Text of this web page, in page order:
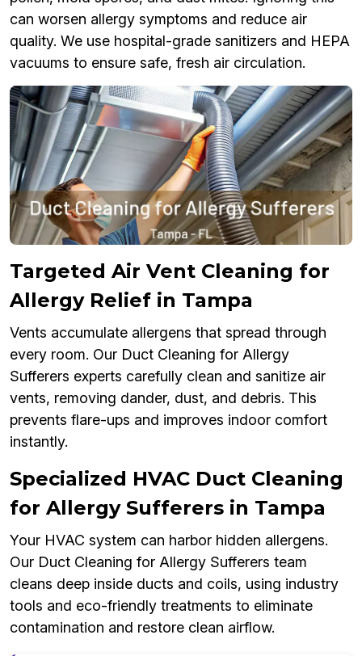
can worsen allergy symptoms and reduce air
quality. We use hospital-grade sanitizers and HEPA
vacuums to ensure safe, fresh air circulation.
Targeted Air Vent Cleaning for
Allergy Relief in Tampa
Vents accumulate allergens that spread through
every room. Our Duct Cleaning for Allergy
Sufferers experts carefully clean and sanitize air
vents, removing dander, dust, and debris. This
prevents flare-ups and improves indoor comfort
instantly.
Specialized HVAC Duct Cleaning
for Allergy Sufferers in Tampa
Your HVAC system can harbor hidden allergens.
Our Duct Cleaning for Allergy Sufferers team
cleans deep inside ducts and coils, using industry
tools and eco-friendly treatments to eliminate
contamination and restore clean airflow.